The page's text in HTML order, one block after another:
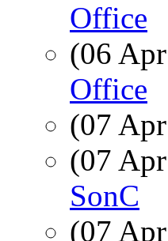
Office
(06
Office
(07
(07
SonC
(07